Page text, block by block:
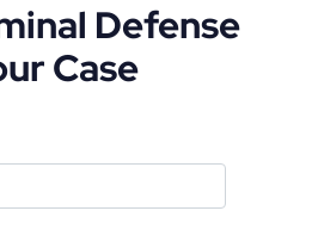
Defense
Case